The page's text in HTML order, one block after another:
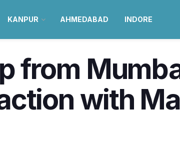
KANPUR AHMEDABAD INDORE
from
with